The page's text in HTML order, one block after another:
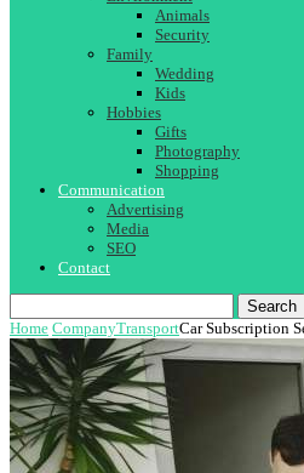
Animals
Security
Family
Wedding
Kids
Hobbies
Gifts
Photography
Shopping
Communication
Advertising
Media
SEO
Contact
Search
Home CompanyTransportCar Subscription